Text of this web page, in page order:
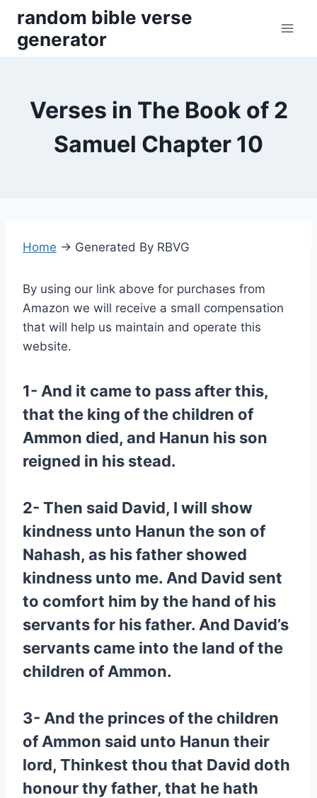
content
random bible verse
generator
Verses in The Book of 2
Samuel Chapter 10
Home → Generated By RBVG
By using our link above for purchases from
Amazon we will receive a small compensation
that will help us maintain and operate this
website.
1- And it came to pass after this,
that the king of the children of
Ammon died, and Hanun his son
reigned in his stead.
2- Then said David, I will show
kindness unto Hanun the son of
Nahash, as his father showed
kindness unto me. And David sent
to comfort him by the hand of his
servants for his father. And David’s
servants came into the land of the
children of Ammon.
3- And the princes of the children
of Ammon said unto Hanun their
lord, Thinkest thou that David doth
honour thy father, that he hath